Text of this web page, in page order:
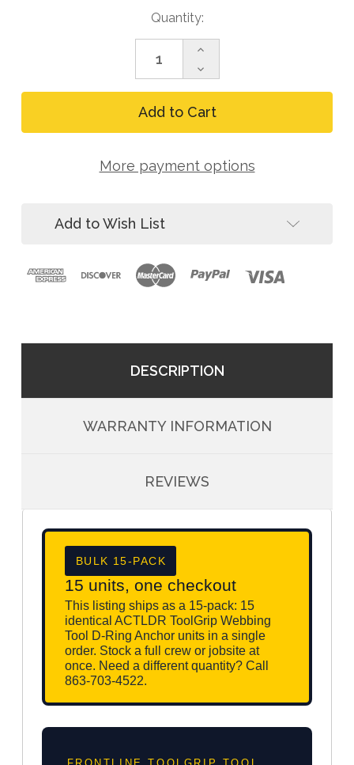
Quantity:
Decrease
Quantity
of
Frontline
Tool
Increase
of
Frontline
ACTLDR
ToolGrip
Webbing
D-
Ring
More payment options
Add to Wish List
DESCRIPTION
WARRANTY INFORMATION
REVIEWS
BULK 15-PACK
15 units, one checkout
This listing ships as a 15-pack: 15
identical ACTLDR ToolGrip Webbing
Tool D-Ring Anchor units in a single
order. Stock a full crew or jobsite at
once. Need a different quantity? Call
863-703-4522.